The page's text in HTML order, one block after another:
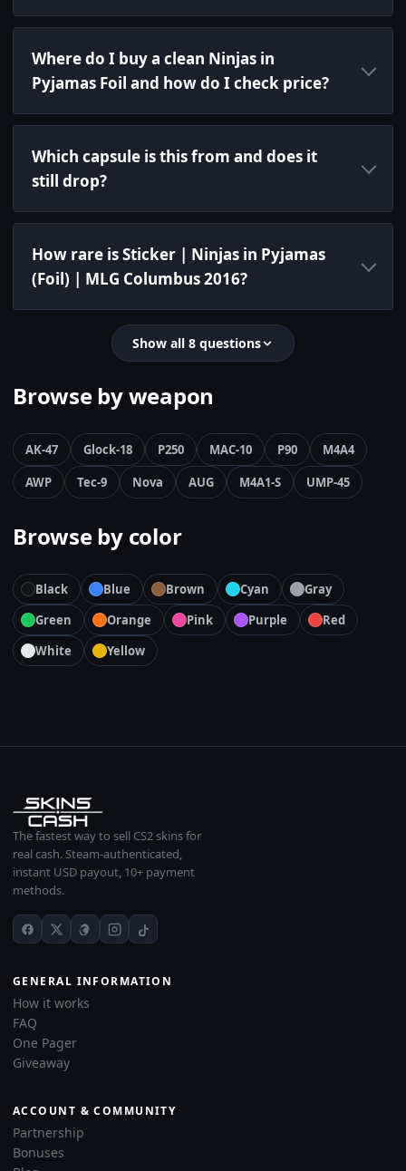
Where do I buy a clean Ninjas in
Pyjamas Foil and how do I check price?
Which capsule is this from and does it
still drop?
How rare is Sticker | Ninjas in Pyjamas
(Foil) | MLG Columbus 2016?
Show all 8 questions
Browse by weapon
AK-47 Glock-18 P250 MAC-10 P90
M4A4
AWP
Tec-9 Nova AUG M4A1-S UMP-45
Browse by color
Black Blue Brown Cyan
Gray
Green
Orange Pink Purple
Red
White
Yellow
The fastest way to sell CS2 skins for
real cash. Steam-authenticated,
instant USD payout, 10+ payment
methods.
GENERAL INFORMATION
How it works
FAQ
One Pager
Giveaway
ACCOUNT & COMMUNITY
Partnership
Bonuses